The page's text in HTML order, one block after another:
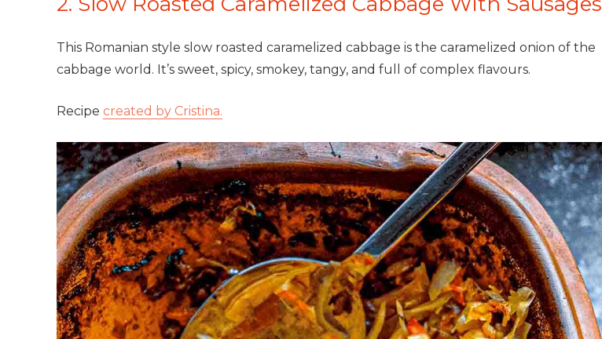
This Romanian style slow roasted caramelized cabbage is the caramelized onion of the
cabbage world. It’s sweet, spicy, smokey, tangy, and full of complex flavours.
Recipe created by Cristina.